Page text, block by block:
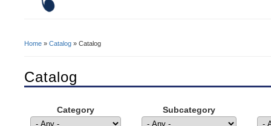
Home » Catalog » Catalog
Catalog
Category Subcategory